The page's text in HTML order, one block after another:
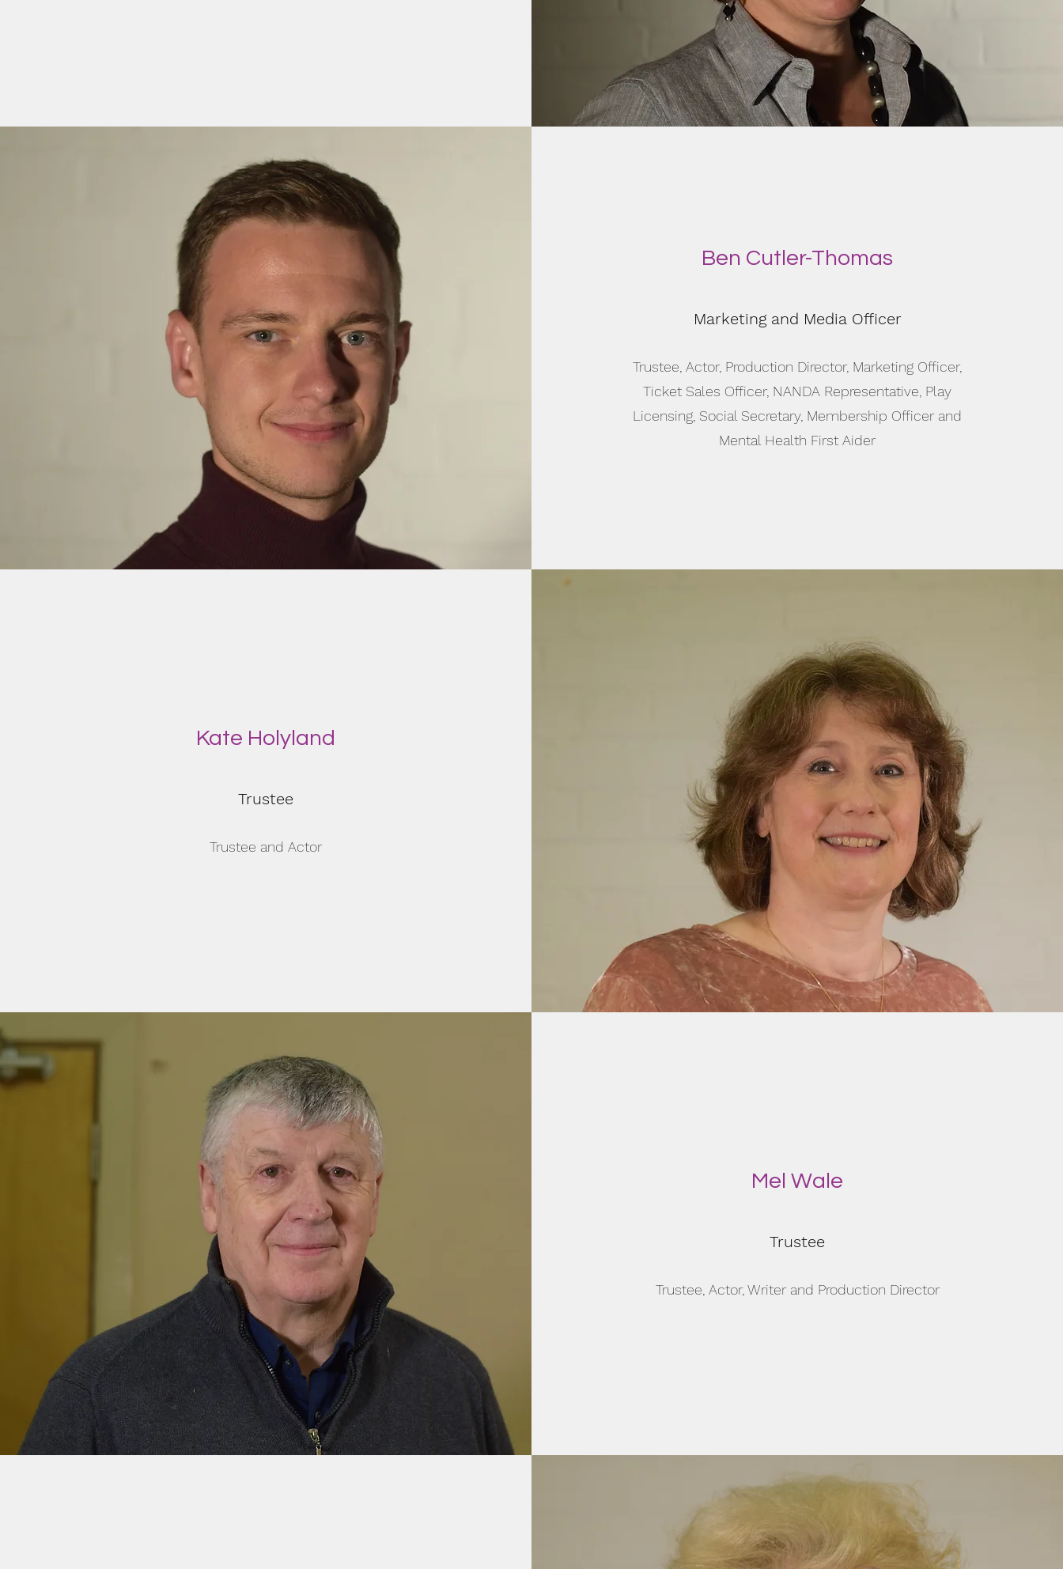
Ben Cutler-Thomas
Marketing and Media Officer
Trustee, Actor, Production Director, Marketing Officer,
Ticket Sales Officer, NANDA Representative, Play
Licensing, Social Secretary, Membership Officer and
Mental Health First Aider
Kate Holyland
Trustee
Trustee and Actor
Mel Wale
Trustee
Trustee, Actor, Writer and Production Director